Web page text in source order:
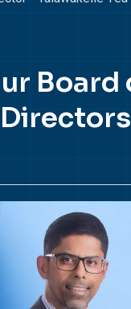
Board
Directors